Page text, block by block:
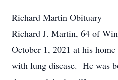
Richard Martin Obituary
Richard J. Martin, 64 of
October 1, 2021 at his
with lung disease. He was